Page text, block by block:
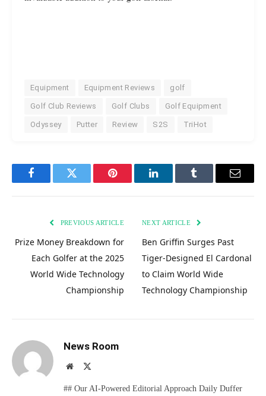
Equipment Equipment Reviews golf
Golf Club Reviews Golf Clubs Golf Equipment
Odyssey Putter Review S2S TriHot
FacebookTwitter Pinterest LinkedInTumblr Email
PREVIOUS ARTICLE
Prize Money Breakdown for
Each Golfer at the 2025
World Wide Technology
Championship
NEXT ARTICLE
Ben Griffin Surges Past
Tiger-Designed El Cardonal
to Claim World Wide
Technology Championship
News Room
Website
## Our AI-Powered Editorial Approach Daily Duffer